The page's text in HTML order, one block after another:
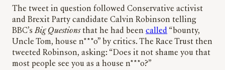
The tweet in question followed Conservative activist
and Brexit Party candidate Calvin Robinson telling
BBC’sBig Questionsthat he had been called “bounty,
Uncle Tom, house n***o” by critics. The Race Trust then
tweeted Robinson, asking: “Does it not shame you that
most people see you as a house n***o?”